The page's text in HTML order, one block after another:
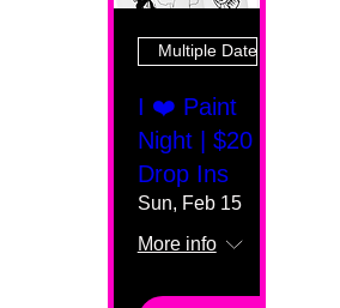
Multiple Dates
I ❤️ Paint
Night | $20
Drop Ins
Sun, Feb 15
More info